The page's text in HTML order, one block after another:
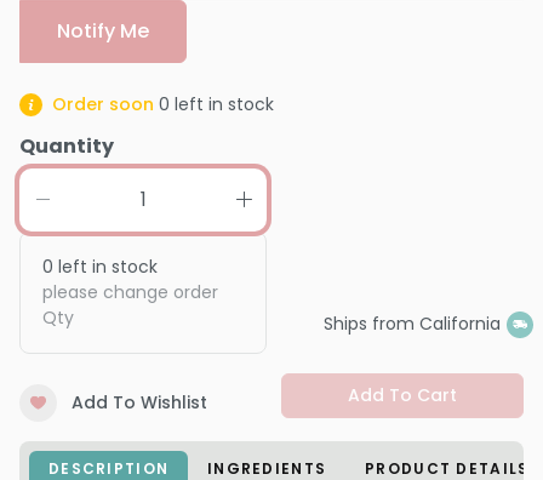
Notify Me
Order soon 0 left in stock
Quantity
0 left in stock
please change order
Qty
Ships from California
Add To Wishlist Add To Cart
DESCRIPTION INGREDIENTS PRODUCT DETAILS